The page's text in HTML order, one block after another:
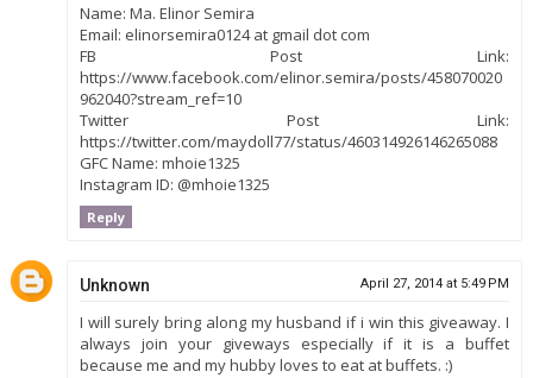
Name: Ma. Elinor Semira
Email: elinorsemira0124 at gmail dot com
FB Post Link:
https://www.facebook.com/elinor.semira/posts/458070020
962040?stream_ref=10
Twitter Post Link:
https://twitter.com/maydoll77/status/460314926146265088
GFC Name: mhoie1325
Instagram ID: @mhoie1325
Reply
Unknown April 27, 2014 at 5:49 PM
I will surely bring along my husband if i win this giveaway. I
always join your giveways especially if it is a buffet
because me and my hubby loves to eat at buffets. :)